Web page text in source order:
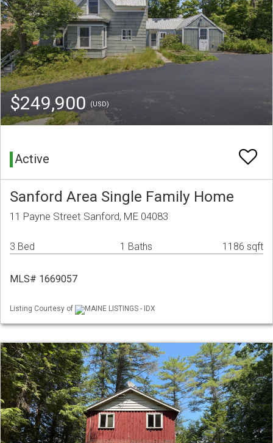
$249,900 (USD)
Active
Sanford Area Single Family Home
11 Payne Street Sanford, ME 04083
3 Bed 1 Baths 1186 sqft
MLS# 1669057
Listing Courtesy of MAINE LISTINGS - IDX